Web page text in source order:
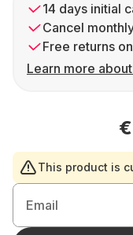
14 days initial
Cancel
Free returns
Learn more
This product is
Email